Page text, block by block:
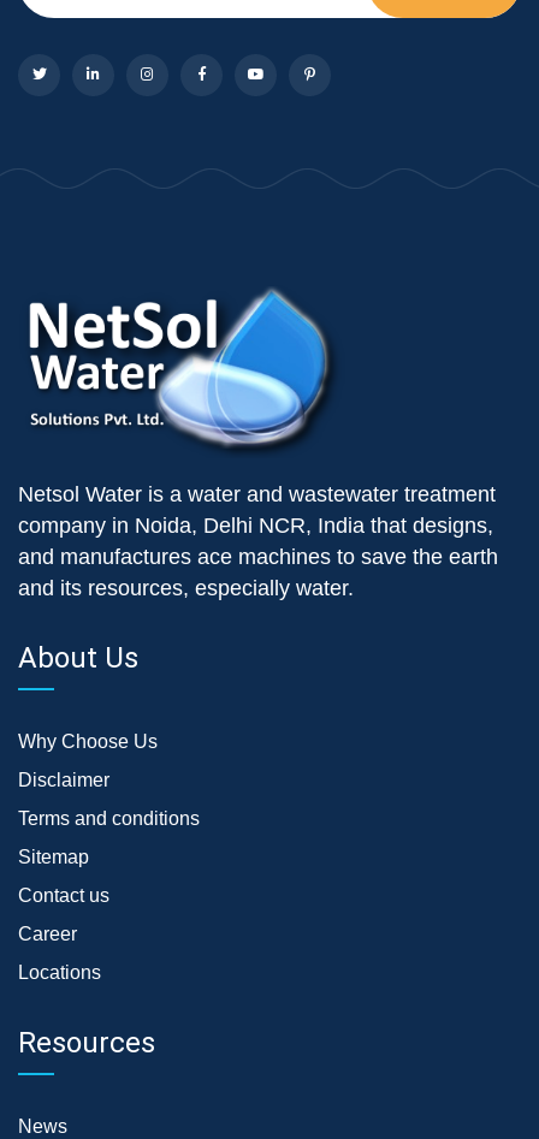
Netsol Water is a water and wastewater treatment
company in Noida, Delhi NCR, India that designs,
and manufactures ace machines to save the earth
and its resources, especially water.
About Us
Why Choose Us
Disclaimer
Terms and conditions
Sitemap
Contact us
Career
Locations
Resources
News